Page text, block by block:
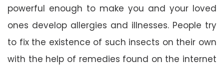
powerful enough to make you and your loved
ones develop allergies and illnesses. People try
to fix the existence of such insects on their own
with the help of remedies found on the internet